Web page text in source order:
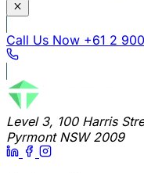
Call Us Now +61 2
Level 3, 100 Harris
Pyrmont NSW 2009